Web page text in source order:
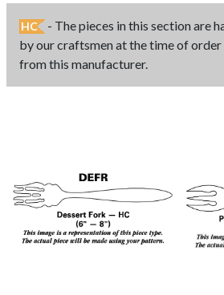
HC
- The pieces in this section are
by our craftsmen at the time of order
from this manufacturer.